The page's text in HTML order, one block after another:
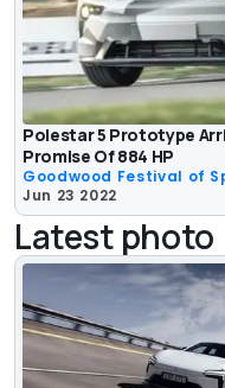
Polestar 5 Prototype
Promise Of 884 HP
Goodwood Festival of
Jun 23 2022
Latest photo